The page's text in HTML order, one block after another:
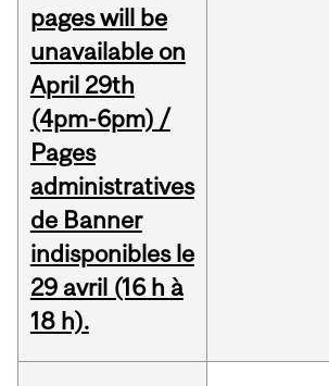
pages will be
unavailable on
April 29th
(4pm-6pm) /
Pages
administratives
de Banner
indisponibles le
29 avril (16 h à
18 h).